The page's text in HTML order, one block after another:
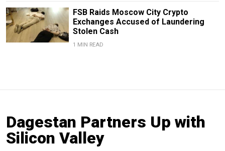
FSB Raids Moscow City Crypto
Exchanges Accused of Laundering
Stolen Cash
1 MIN READ
Dagestan Partners Up with
Silicon Valley